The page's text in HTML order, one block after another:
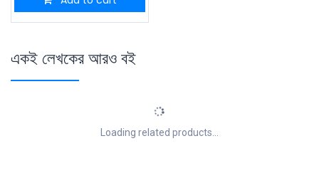
একই লেখকের আরও বই
Loading related products...